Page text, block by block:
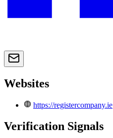
Websites
https://registercompany.ie
Verification Signals